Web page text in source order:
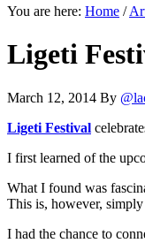
You are here: Home /
Ligeti
March 12, 2014 By
Ligeti Festival
I first learned of the
What I found was
This is, however,
I had the chance to